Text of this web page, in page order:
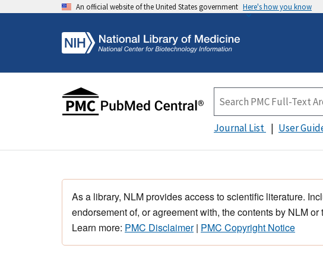
An official website of the United States government Here's how you know
Journal List User
As a library, NLM provides access to scientific literature.
endorsement of, or agreement with, the contents by NLM
Learn more: PMC Disclaimer| PMC Copyright Notice